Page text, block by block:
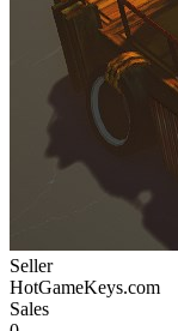
Seller
HotGameKeys.com
Sales